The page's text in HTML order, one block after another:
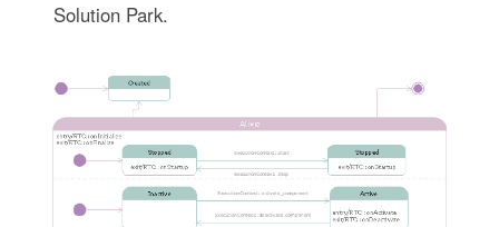
Solution Park.